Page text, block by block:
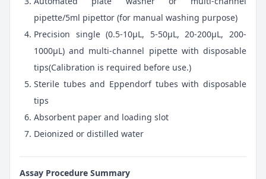
pipette/5ml pipettor (for manual washing purpose)
Precision single (0.5-10μL, 5-50μL, 20-200μL, 200-
1000μL) and multi-channel pipette with disposable
tips(Calibration is required before use.)
Sterile tubes and Eppendorf tubes with disposable
tips
Absorbent paper and loading slot
Deionized or distilled water
Assay Procedure Summary